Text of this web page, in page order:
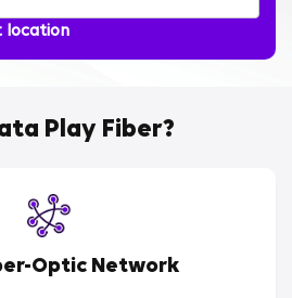
location
Play Fiber?
Optic Network